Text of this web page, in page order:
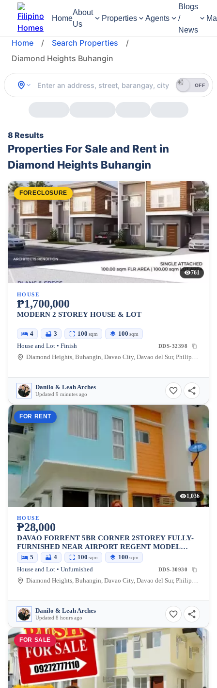
Home
About
Us
Properties Agents
Blogs
/
News
Home / Search Properties
/
Diamond Heights Buhangin
OFF
8 Results
Properties For Sale and Rent in
Diamond Heights Buhangin
FORECLOSURE
761
HOUSE
₱1,700,000
MODERN 2 STOREY HOUSE & LOT
4 3 100 sqm 100 sqm
House and Lot • Finish DDS-32398
Diamond Heights, Buhangin, Davao City, Davao del Sur, Philippines
Danilo & Leah Arches
Updated 9 minutes ago
FOR RENT
1,036
HOUSE
₱28,000
DAVAO FORRENT 5BR CORNER 2STOREY FULLY-
FURNISHED NEAR AIRPORT REGENT MODEL
DIAMOND HEIGHTS
5 4 100 sqm 100 sqm
House and Lot • Unfurnished DDS-30930
Diamond Heights, Buhangin, Davao City, Davao del Sur, Philippines
Danilo & Leah Arches
Updated 8 hours ago
FOR SALE